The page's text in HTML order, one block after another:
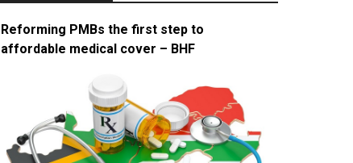
Reforming PMBs the first step to
affordable medical cover – BHF